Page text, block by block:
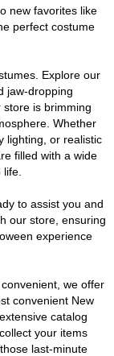
new favorites like
perfect costume
Explore our
jaw-dropping
is brimming
Whether
lighting, or realistic
filled with a wide
to assist you and
our store, ensuring
experience
we offer
convenient New
catalog
your items
last-minute